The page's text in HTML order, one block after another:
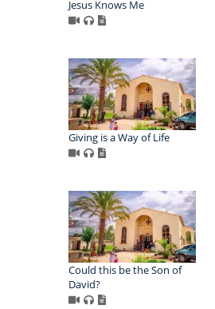
Jesus Knows Me
Giving is a Way of Life
Could this be the Son of
David?